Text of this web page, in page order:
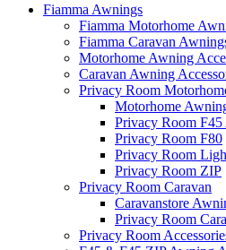
Fiamma Awnings
Fiamma Motorhome
Fiamma Caravan
Motorhome Awning
Caravan Awning
Privacy Room
Motorhome
Privacy Room
Privacy Room F80
Privacy Room
Privacy Room ZIP
Privacy Room Caravan
Caravanstore
Privacy Room
Privacy Room